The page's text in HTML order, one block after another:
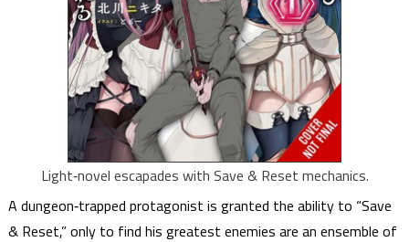
Light‑novel escapades with Save & Reset mechanics.
A dungeon‑trapped protagonist is granted the ability to “Save
& Reset,” only to find his greatest enemies are an ensemble of